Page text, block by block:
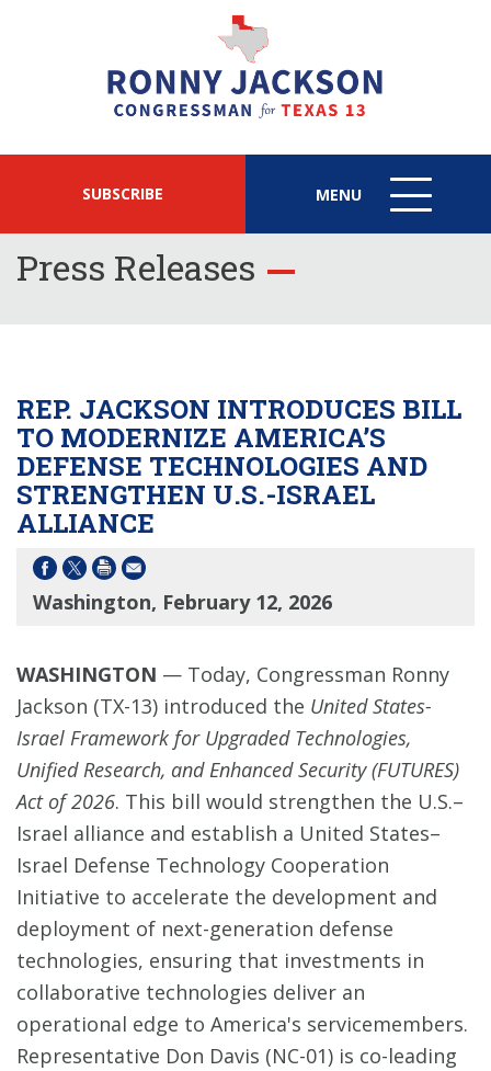
SUBSCRIBE MENU
MENU
ICON
Press Releases
REP. JACKSON INTRODUCES BILL
TO MODERNIZE AMERICA’S
DEFENSE TECHNOLOGIES AND
STRENGTHEN U.S.-ISRAEL
ALLIANCE
Washington, February 12, 2026
WASHINGTON — Today, Congressman Ronny
Jackson (TX-13) introduced the United States-
Israel Framework for Upgraded Technologies,
Unified Research, and Enhanced Security (FUTURES)
Act of 2026. This bill would strengthen the U.S.–
Israel alliance and establish a United States–
Israel Defense Technology Cooperation
Initiative to accelerate the development and
deployment of next-generation defense
technologies, ensuring that investments in
collaborative technologies deliver an
operational edge to America's servicemembers.
Representative Don Davis (NC-01) is co-leading